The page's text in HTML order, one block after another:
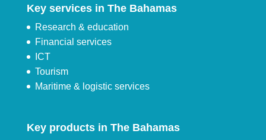
Key services in The Bahamas
Research & education
Financial services
ICT
Tourism
Maritime & logistic services
Key products in The Bahamas